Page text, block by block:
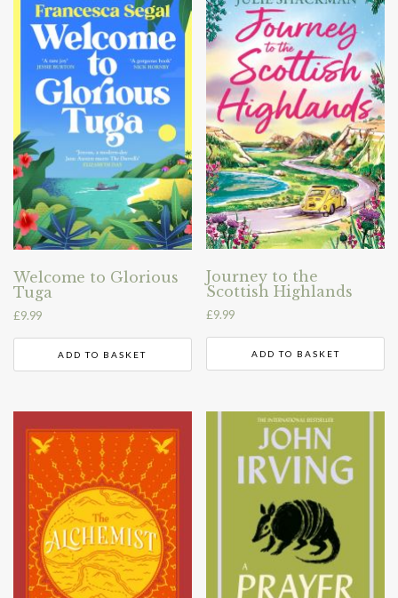
Welcome to Glorious
Tuga
£9.99
ADD TO BASKET
Journey to the
Scottish Highlands
£9.99
ADD TO BASKET